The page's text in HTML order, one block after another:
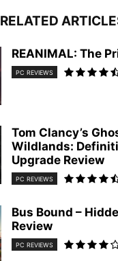
RELATED
REANIMAL: The
PC REVIEWS
Tom Clancy’s
Wildlands:
Upgrade Review
PC REVIEWS
Bus Bound –
Review
PC REVIEWS